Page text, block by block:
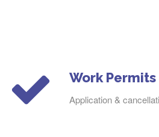
Work Permits
Application &